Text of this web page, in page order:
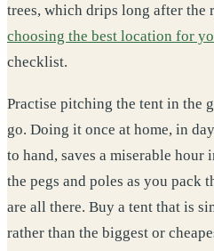
trees, which drips long after the
choosing the best location for
checklist.
Practise pitching the tent in the
go. Doing it once at home, in
to hand, saves a miserable hour
the pegs and poles as you pack
are all there. Buy a tent that is
rather than the biggest or